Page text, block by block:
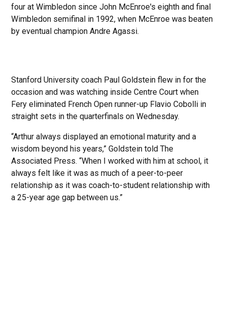
four at Wimbledon since John McEnroe's eighth and final
Wimbledon semifinal in 1992, when McEnroe was beaten
by eventual champion Andre Agassi.
Stanford University coach Paul Goldstein flew in for the
occasion and was watching inside Centre Court when
Fery eliminated French Open runner-up Flavio Cobolli in
straight sets in the quarterfinals on Wednesday.
“Arthur always displayed an emotional maturity and a
wisdom beyond his years,” Goldstein told The
Associated Press. “When I worked with him at school, it
always felt like it was as much of a peer-to-peer
relationship as it was coach-to-student relationship with
a 25-year age gap between us.”